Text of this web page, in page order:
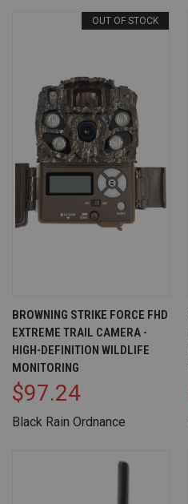
OUT OF STOCK
BROWNING STRIKE FORCE FHD
EXTREME TRAIL CAMERA -
HIGH-DEFINITION WILDLIFE
MONITORING
$97.24
Black Rain Ordnance